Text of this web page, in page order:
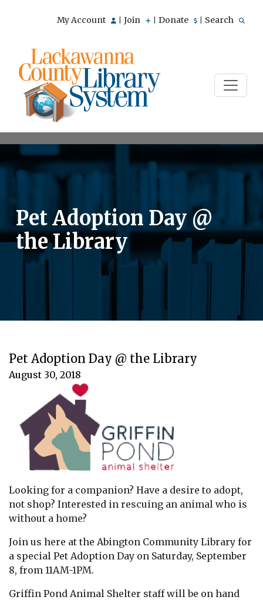
My Account Join Donate Search
Pet Adoption Day @
the Library
Pet Adoption Day @ the Library
August 30, 2018
Looking for a companion? Have a desire to adopt,
not shop? Interested in rescuing an animal who is
without a home?
Join us here at the Abington Community Library for
a special Pet Adoption Day on Saturday, September
8, from 11AM-1PM.
Griffin Pond Animal Shelter staff will be on hand